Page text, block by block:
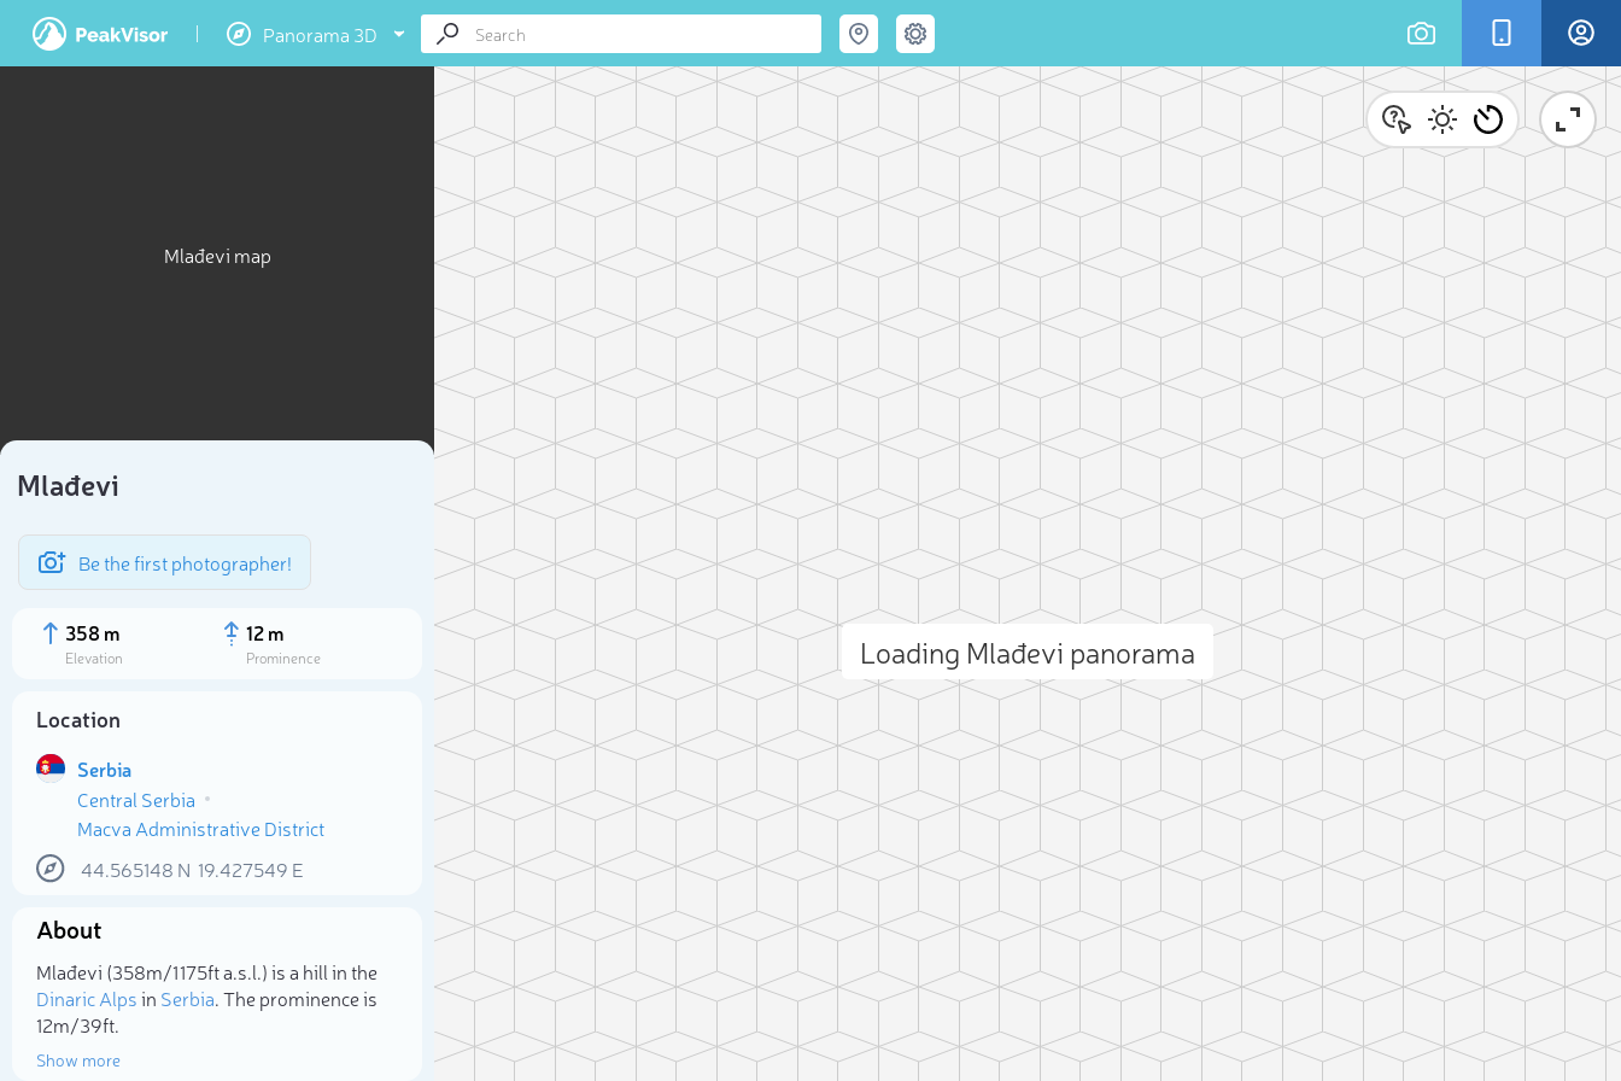
Panorama 3D
Mlađevi map
Mlađevi
Be the first photographer!
358 m
Elevation
12 m
Prominence
Location
Serbia
Central Serbia
Macva Administrative District
44.565148 N 19.427549 E
About
Mlađevi (358m/1 175ft a.s.l.) is a hill in the
Dinaric Alpsin Serbia. The prominence is
12m/39ft.
Show more
Loading Mlađevi panorama
Select photo